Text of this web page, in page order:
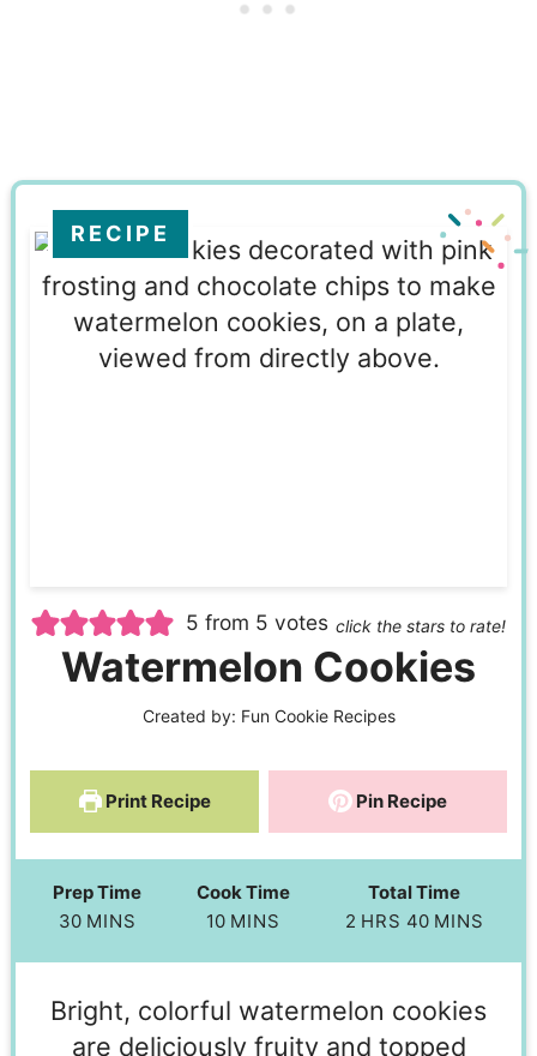
RECIPE
5 from 5 votes click the stars to rate!
Watermelon Cookies
Created by: Fun Cookie Recipes
Print Recipe Pin Recipe
Prep Time
30 MINS
Cook Time
10 MINS
Total Time
2 HRS 40 MINS
Bright, colorful watermelon cookies
are deliciously fruity and topped